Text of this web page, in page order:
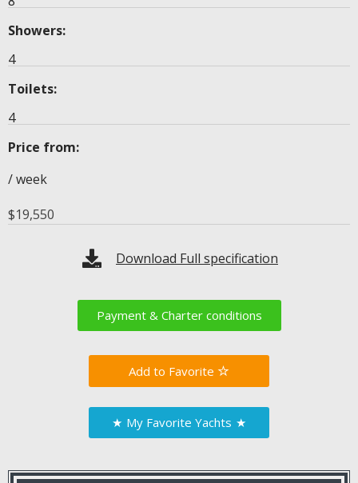
Showers:
4
Toilets:
4
Price from:
/ week
$19,550
Download Full specification
Payment & Charter conditions
Favorite
★ My Favorite Yachts ★